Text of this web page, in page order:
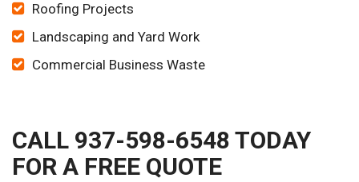
Roofing Projects
Landscaping and Yard Work
Commercial Business Waste
CALL 937-598-6548 TODAY
FOR A FREE QUOTE